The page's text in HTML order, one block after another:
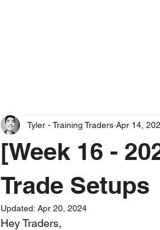
[Week 16 -
Trade Setups
Tyler - Training Traders Apr 14,
Updated: Apr 20, 2024
Hey Traders,